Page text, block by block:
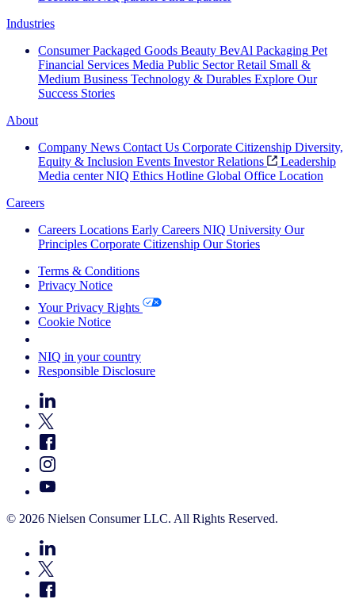
Industries
Consumer Packaged Goods Beauty BevAl Packaging Pet
Financial Services Media Public Sector Retail Small &
Medium Business Technology & Durables Explore Our
Success Stories
About
Company News Contact Us Corporate Citizenship Diversity,
Equity & Inclusion Events Investor Relations
Leadership
Media center NIQ Ethics Hotline Global Office Location
Careers
Careers Locations Early Careers NIQ University Our
Principles Corporate Citizenship Our Stories
Terms & Conditions
Privacy Notice
Your Privacy Rights
Cookie Notice
NIQ in your country
Responsible Disclosure
© 2026 Nielsen Consumer LLC. All Rights Reserved.